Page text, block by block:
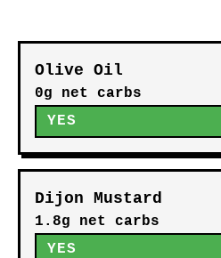
Olive Oil
0g net carbs
YES
Dijon Mustard
1.8g net carbs
YES